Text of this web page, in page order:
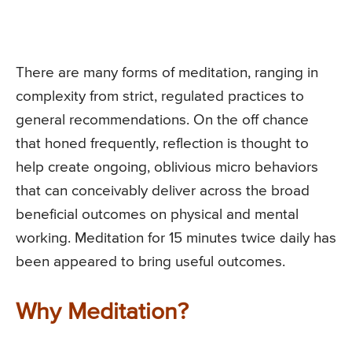
There are many forms of meditation, ranging in
complexity from strict, regulated practices to
general recommendations. On the off chance
that honed frequently, reflection is thought to
help create ongoing, oblivious micro behaviors
that can conceivably deliver across the broad
beneficial outcomes on physical and mental
working. Meditation for 15 minutes twice daily has
been appeared to bring useful outcomes.
Why Meditation?